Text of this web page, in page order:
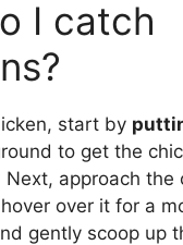
I catch
start by
to get the
Next, approach the
over it for a
gently scoop up